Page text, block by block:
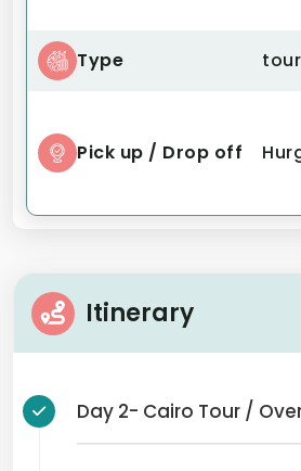
Type tour
Pick up / Drop off
Itinerary
Day 2- Cairo Tour /